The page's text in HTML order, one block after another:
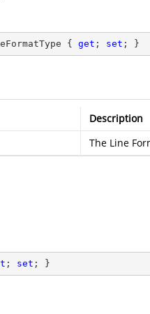
{ get ; set ; }
Description
The Line
; set ; }